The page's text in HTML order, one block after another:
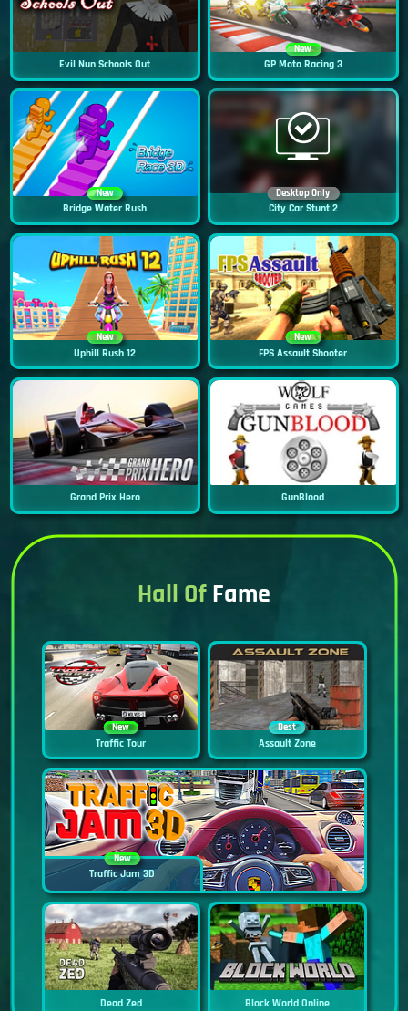
Evil Nun Schools Out
New
GP Moto Racing 3
New
Bridge Water Rush
Desktop Only
City Car Stunt 2
New
Uphill Rush 12
New
FPS Assault Shooter
Grand Prix Hero GunBlood
Hall OfFame
New
Traffic Tour
Best
Assault Zone
New
Traffic Jam 3D
Dead Zed Block World Online